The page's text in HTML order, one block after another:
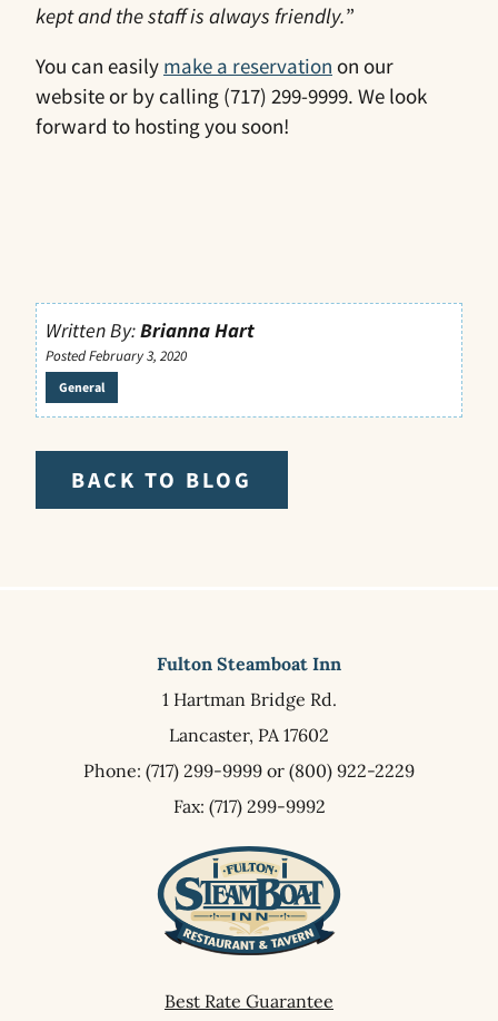
kept and the staff is always friendly.”
You can easily make a reservation on our
website or by calling (717) 299-9999. We look
forward to hosting you soon!
Written By:Brianna Hart
Posted February 3, 2020
General
BACK TO BLOG
Fulton Steamboat Inn
1 Hartman Bridge Rd.
Lancaster, PA 17602
Phone: (717) 299-9999 or (800) 922-2229
Fax: (717) 299-9992
Best Rate Guarantee